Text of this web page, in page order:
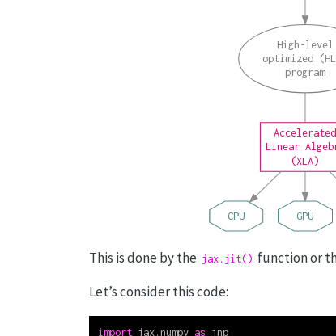
High-level
optimized
program
Accelerated
Linear
(XLA)
CPU GPU
This is done by the jax.jit() function or
Let’s consider this code:
import jax.numpy as jnp